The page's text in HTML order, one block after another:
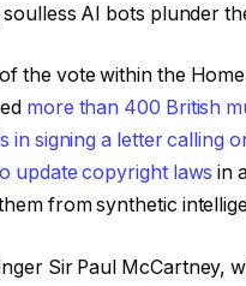
AI bots plunder
the vote within the
more than 400 British
in signing a letter calling
update copyright laws in
from synthetic
Sir Paul McCartney,